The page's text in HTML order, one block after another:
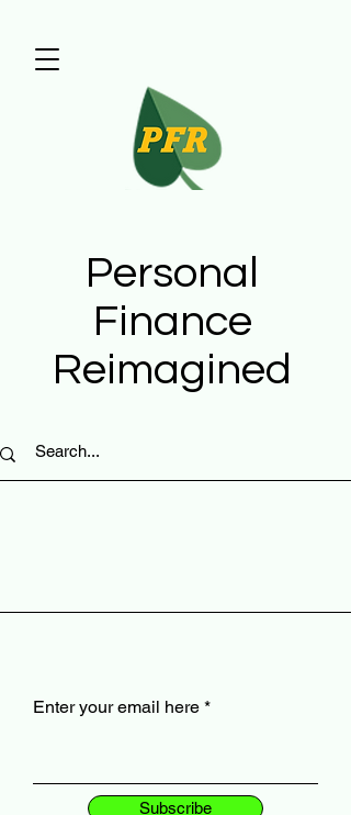
Enter your email here
Subscribe
Personal
Finance
Reimagined